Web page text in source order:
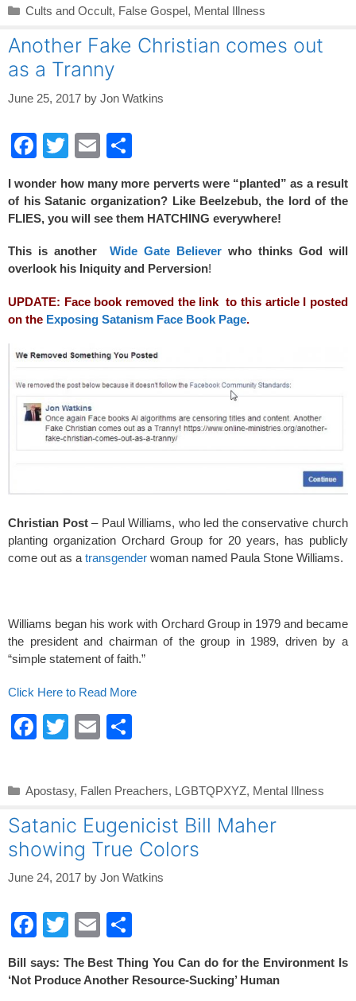
e
b
o
o
er
e
Categories
Cults and Occult, False Gospel, Mental Illness
Another Fake Christian comes out
as a Tranny
June 25, 2017 by Jon Watkins
F
c
e
b
o
o
k
T
tt
er
E
ail ar
e
I wonder how many more perverts were “planted” as a result
of his Satanic organization? Like Beelzebub, the lord of the
FLIES, you will see them HATCHING everywhere!
This is another Wide Gate Believer who thinks God will
overlook his Iniquity and Perversion!
UPDATE: Face book removed the link to this article I posted
on the Exposing Satanism Face Book Page.
Christian Post– Paul Williams, who led the conservative church
planting organization Orchard Group for 20 years, has publicly
come out as a transgender woman named Paula Stone Williams.
Williams began his work with Orchard Group in 1979 and became
the president and chairman of the group in 1989, driven by a
“simple statement of faith.”
Click Here to Read More
F
e
b
o
o
k
T
er
E
e
Categories
Apostasy, Fallen Preachers, LGBTQPXYZ, Mental Illness
Satanic Eugenicist Bill Maher
showing True Colors
June 24, 2017 by Jon Watkins
F
c
T
wi
tt
E
m
ail
h
ar
Bill says: The Best Thing You Can do for the Environment Is
‘Not Produce Another Resource-Sucking’ Human